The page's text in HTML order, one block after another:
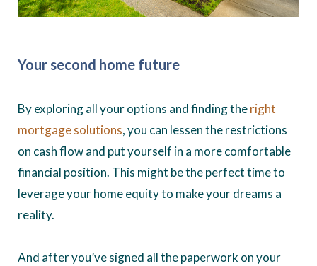
Your second home future
By exploring all your options and finding theright
mortgage solutions, you can lessen the restrictions
on cash flow and put yourself in a more comfortable
financial position. This might be the perfect time to
leverage your home equity to make your dreams a
reality.
And after you’ve signed all the paperwork on your